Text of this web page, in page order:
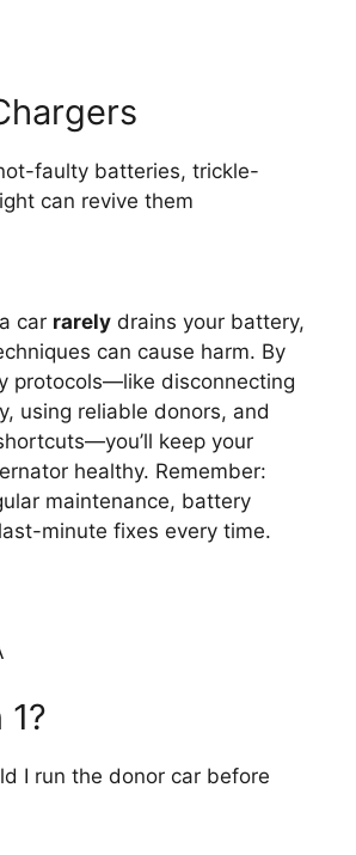
faulty batteries, trickle-
can revive them
car rarely drains your battery,
can cause harm. By
protocols—like disconnecting
using reliable donors, and
keep your
healthy. Remember:
maintenance, battery
minute fixes every time.
I run the donor car before